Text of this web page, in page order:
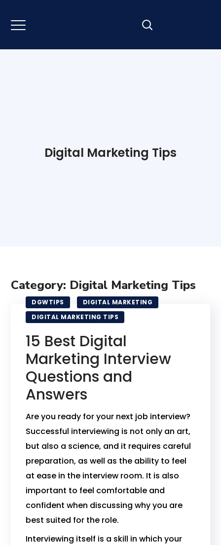
Digital Marketing Tips
Category: Digital Marketing Tips
DGWTIPS
DIGITAL MARKETING
DIGITAL MARKETING TIPS
15 Best Digital
Marketing Interview
Questions and
Answers
Are you ready for your next job interview?
Successful interviewing is not only an art,
but also a science, and it requires careful
preparation, as well as the ability to feel
at ease in the interview room. It is also
important to feel comfortable and
confident when discussing why you are
best suited for the role.
Interviewing itself is a skill in which your